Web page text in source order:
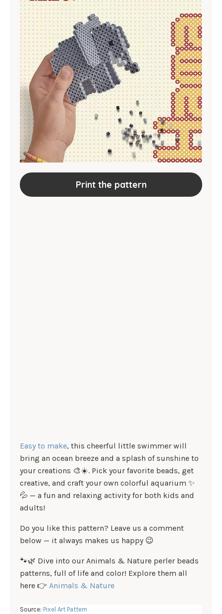
Print the pattern
Easy to make, this cheerful little swimmer will
bring an ocean breeze and a splash of sunshine to
your creations 🎨☀️. Pick your favorite beads, get
creative, and craft your own colorful aquarium ✨
💦 — a fun and relaxing activity for both kids and
adults!
Do you like this pattern? Leave us a comment
below — it always makes us happy 😉
🐾🌿 Dive into our Animals & Nature perler beads
patterns, full of life and color! Explore them all
here 👉 Animals & Nature
Source: Pixel Art Pattern